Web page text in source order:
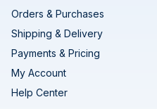
Orders & Purchases
Shipping & Delivery
Payments & Pricing
My Account
Help Center